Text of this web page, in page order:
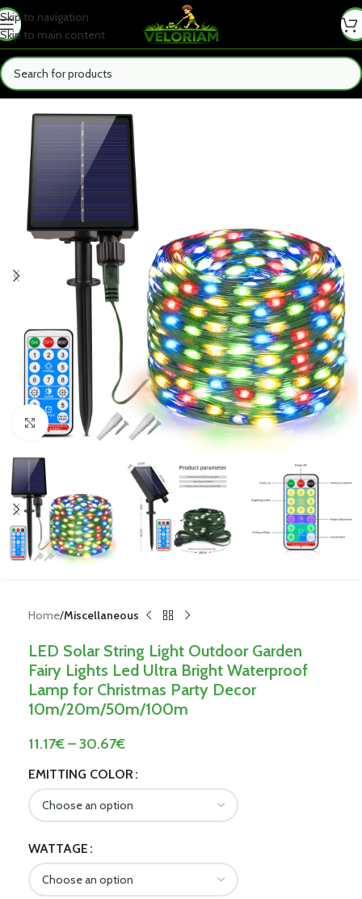
Skip to navigation
Skip to main content
Click to enlarge
Home Miscellaneous
LED Solar String Light Outdoor Garden
Fairy Lights Led Ultra Bright Waterproof
Lamp for Christmas Party Decor
10m/20m/50m/100m
11.17€–30.67€
EMITTING COLOR
WATTAGE